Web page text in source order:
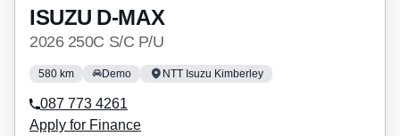
ISUZU D-MAX
2026 250C S/C P/U
580 km Demo NTT Isuzu Kimberley
087 773 4261
Apply for Finance